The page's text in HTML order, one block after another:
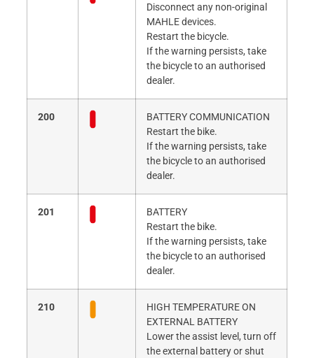
Disconnect any non-original
MAHLE devices.
Restart the bicycle.
If the warning persists, take
the bicycle to an authorised
dealer.
200
BATTERY COMMUNICATION
Restart the bike.
If the warning persists, take
the bicycle to an authorised
dealer.
201
BATTERY
Restart the bike.
If the warning persists, take
the bicycle to an authorised
dealer.
210
HIGH TEMPERATURE ON
EXTERNAL BATTERY
Lower the assist level, turn off
the external battery or shut